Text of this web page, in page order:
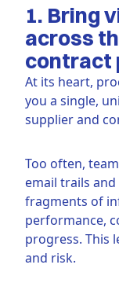
1. Bring
across
contract
At its heart,
you a single,
supplier and
Too often,
email trails
fragments of
performance,
progress. This
and risk.